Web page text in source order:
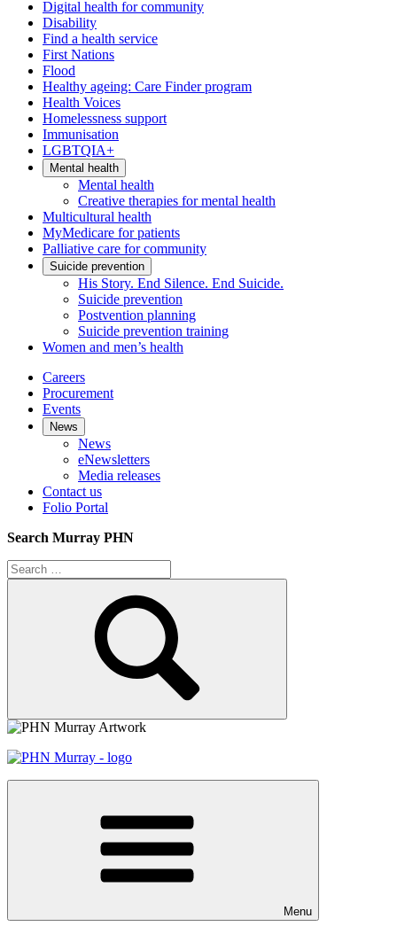
Digital health for community
Disability
Find a health service
First Nations
Flood
Healthy ageing: Care Finder program
Health Voices
Homelessness support
Immunisation
LGBTQIA+
Mental health
Mental health
Creative therapies for mental health
Multicultural health
MyMedicare for patients
Palliative care for community
Suicide prevention
His Story. End Silence. End Suicide.
Suicide prevention
Postvention planning
Suicide prevention training
Women and men’s health
Careers
Procurement
Events
News
News
eNewsletters
Media releases
Contact us
Folio Portal
Search Murray PHN
Search
for:
Menu